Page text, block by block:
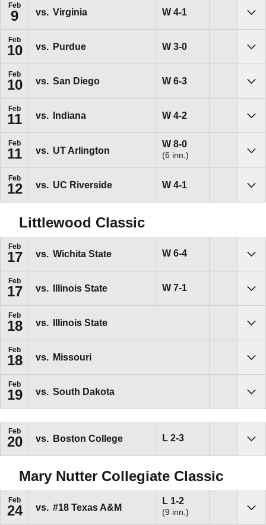
Feb
9 vs. Virginia WWin
4-1
Feb
10 vs. Purdue WWin
3-0
Feb
10 vs. San Diego WWin
6-3
Feb
11 vs. Indiana WWin
4-2
Feb
11 vs. UT Arlington
WWin
8-0
(6 inn.)
Feb
12 vs. UC Riverside WWin
4-1
Littlewood Classic
Feb
17 vs. Wichita State WWin
6-4
Feb
17 vs. Illinois State WWin
7-1
Feb
18 vs. Illinois State
Feb
18 vs. Missouri
Feb
19 vs. South Dakota
Feb
20 vs. Boston College LLoss
2-3
Mary Nutter Collegiate Classic
Feb
24 vs. #18 Texas A&M
L Loss
1-2
(9 inn.)